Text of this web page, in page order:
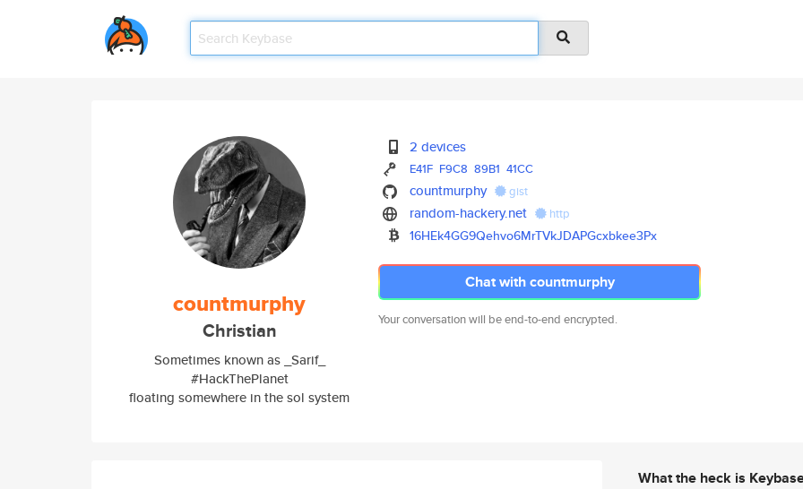
countmurphy
Christian
Sometimes known as _Sarif_
#HackThePlanet
floating somewhere in the sol system
2 devices
E41F F9C8 89B1 41CC
countmurphy gist
random-hackery.net http
16HEk4GG9Qehvo6MrTVkJDAPGcxbkee3Px
Chat with countmurphy
Your conversation will be end-to-end encrypted.
What the heck is